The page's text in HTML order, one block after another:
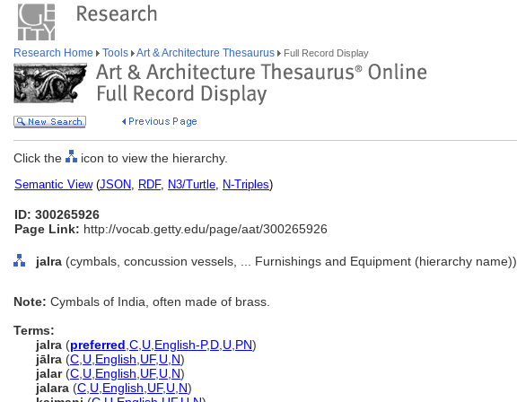
Research Home Tools Art & Architecture Thesaurus Full Record Display
Click the icon to view the hierarchy.
Semantic View(JSON, RDF, N3/Turtle, N-Triples)
ID: 300265926
Page Link: http://vocab.getty.edu/page/aat/300265926
jalra (cymbals, concussion vessels, ... Furnishings and Equipment (hierarchy name))
Note: Cymbals of India, often made of brass.
Terms:
jalra (preferred C U English-P,D U PN)
jālra (C U English UF, U N)
jalar(C U English UF, U N)
jalara (C U English UF, U N)